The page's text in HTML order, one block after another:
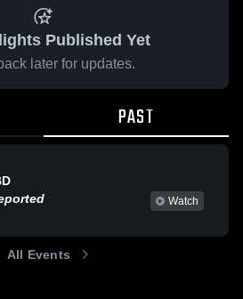
Published Yet
later for updates.
PAST
Watch
All Events